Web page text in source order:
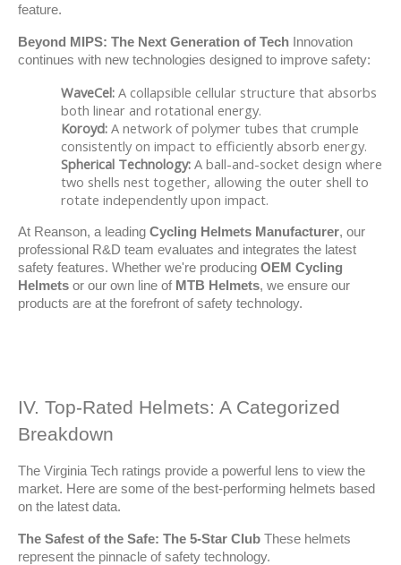
feature.
Beyond MIPS: The Next Generation of Tech Innovation
continues with new technologies designed to improve safety:
WaveCel: A collapsible cellular structure that absorbs
both linear and rotational energy.
Koroyd: A network of polymer tubes that crumple
consistently on impact to efficiently absorb energy.
Spherical Technology: A ball-and-socket design where
two shells nest together, allowing the outer shell to
rotate independently upon impact.
At Reanson, a leading Cycling Helmets Manufacturer, our
professional R&D team evaluates and integrates the latest
safety features. Whether we're producing OEM Cycling
Helmets or our own line of MTB Helmets, we ensure our
products are at the forefront of safety technology.
IV. Top-Rated Helmets: A Categorized
Breakdown
The Virginia Tech ratings provide a powerful lens to view the
market. Here are some of the best-performing helmets based
on the latest data.
The Safest of the Safe: The 5-Star Club These helmets
represent the pinnacle of safety technology.